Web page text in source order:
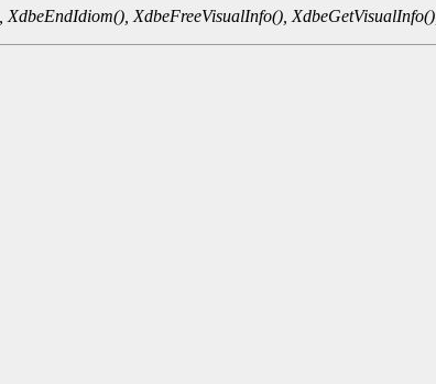
XdbeEndIdiom(), XdbeFreeVisualInfo(), XdbeGetVisualInfo(),